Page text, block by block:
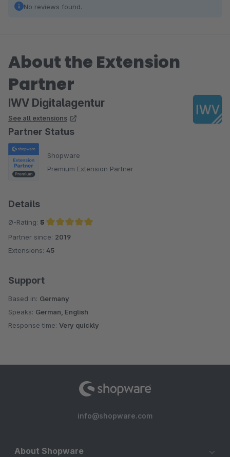
No reviews found.
About the Extension
Partner
IWV Digitalagentur
See all extensions
Partner Status
Shopware
Premium Extension Partner
Details
Ø-Rating: 5
Average rating of 5 out of 5 stars
Partner since: 2019
Extensions: 45
Support
Based in: Germany
Speaks: German, English
Response time: Very quickly
info@shopware.com
About Shopware